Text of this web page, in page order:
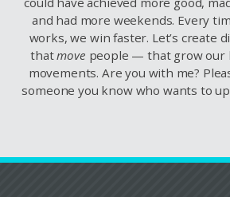
and had more weekends. Every
works, we win faster. Let’s create
thatmove people — that grow our
movements. Are you with me?
someone you know who wants to